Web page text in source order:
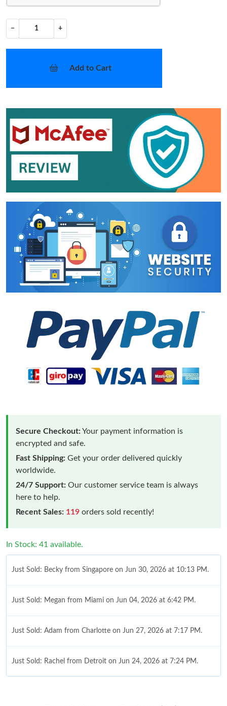
− +
Add to Cart
Secure Checkout:Your payment information is
encrypted and safe.
Fast Shipping: Get your order delivered quickly
worldwide.
24/7 Support: Our customer service team is always
here to help.
Recent Sales: 119 orders sold recently!
In Stock: 41 available.
Just Sold: Becky from Singapore on Jun 30, 2026 at 10:13 PM.
Just Sold: Megan from Miami on Jun 04, 2026 at 6:42 PM.
Just Sold: Adam from Charlotte on Jun 27, 2026 at 7:17 PM.
Just Sold: Rachel from Detroit on Jun 24, 2026 at 7:24 PM.